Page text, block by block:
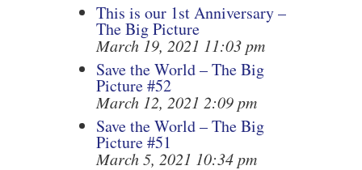
This is our 1st Anniversary –
The Big Picture
March 19, 2021 11:03 pm
Save the World – The Big
Picture #52
March 12, 2021 2:09 pm
Save the World – The Big
Picture #51
March 5, 2021 10:34 pm